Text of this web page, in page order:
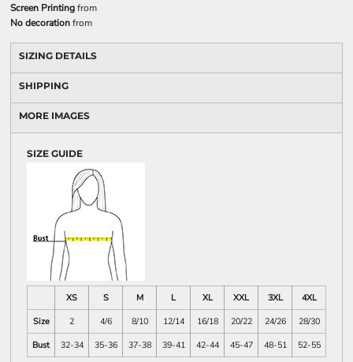
Screen Printingfrom
No decorationfrom
SIZING DETAILS
SHIPPING
MORE IMAGES
SIZE GUIDE
XS S M L XL XXL 3XL
4XL
Size
2 4/6 8/10 12/14 16/18 20/22 24/26
28/30
Bust
32-34 35-36 37-38 39-41 42-44 45-47 48-51 52-55